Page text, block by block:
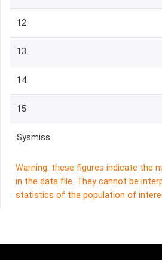
12
13
14
15
Sysmiss
Warning: these figures indicate the
in the data file. They cannot be
statistics of the population of